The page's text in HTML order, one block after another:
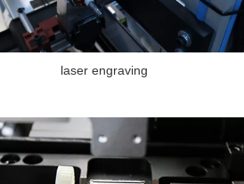
laser engraving